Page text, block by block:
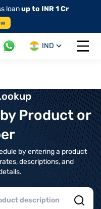
loanup to INR 1 Cr
IND
Open
Product or
by entering a product
descriptions, and